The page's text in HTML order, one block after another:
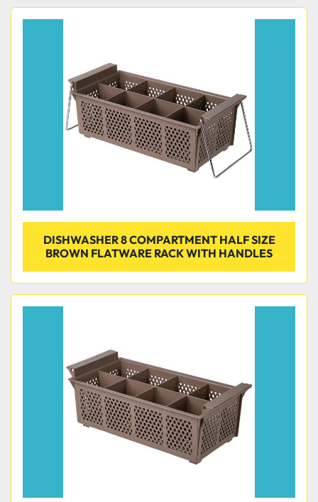
Model
Sort by
DISHWASHER 8 COMPARTMENT HALF SIZE
BROWN FLATWARE RACK WITH HANDLES